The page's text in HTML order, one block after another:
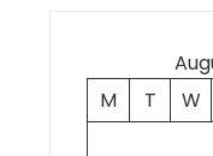
M
T W